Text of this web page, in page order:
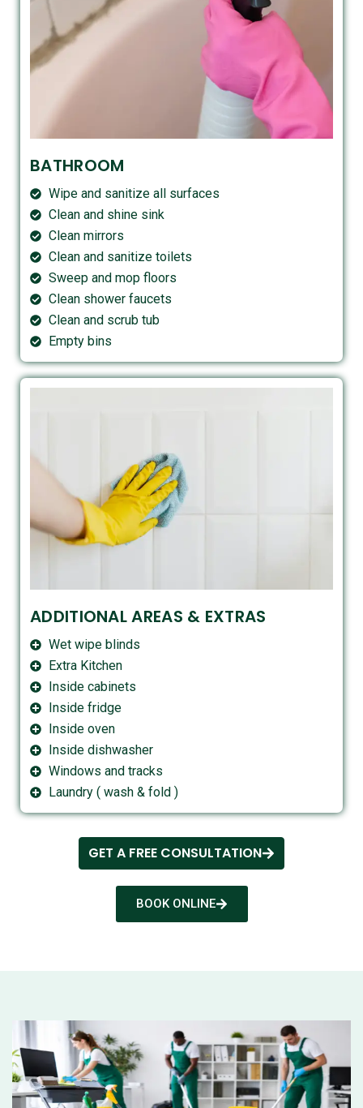
BATHROOM
Wipe and sanitize all surfaces
Clean and shine sink
Clean mirrors
Clean and sanitize toilets
Sweep and mop floors
Clean shower faucets
Clean and scrub tub
Empty bins
ADDITIONAL AREAS & EXTRAS
Wet wipe blinds
Extra Kitchen
Inside cabinets
Inside fridge
Inside oven
Inside dishwasher
Windows and tracks
Laundry ( wash & fold )
GET A FREE CONSULTATION
BOOK ONLINE